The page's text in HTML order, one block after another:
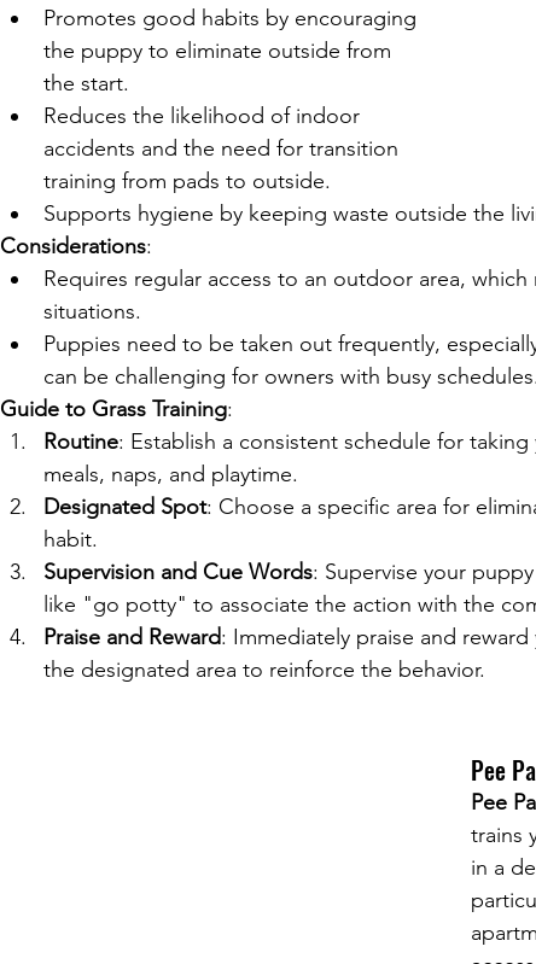
Promotes good habits by encouraging
the puppy to eliminate outside from
the start.
Reduces the likelihood of indoor
accidents and the need for transition
training from pads to outside.
Supports hygiene by keeping waste outside the
Considerations:
Requires regular access to an outdoor area,
situations.
Puppies need to be taken out frequently,
can be challenging for owners with busy schedules.
Guide to Grass Training:
Routine: Establish a consistent schedule for
meals, naps, and playtime.
Designated Spot: Choose a specific area for
habit.
Supervision and Cue Words: Supervise your
like "go potty" to associate the action with the
Praise and Reward: Immediately praise and
the designated area to reinforce the behavior.
Pee
Pee
trains
in a